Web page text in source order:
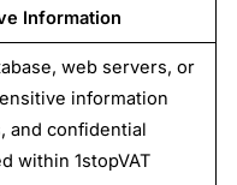
Information
web servers, or
information
and confidential
within 1stopVAT